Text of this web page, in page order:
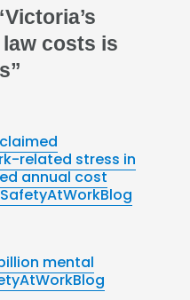
costs is
related stress in
annual cost
mental